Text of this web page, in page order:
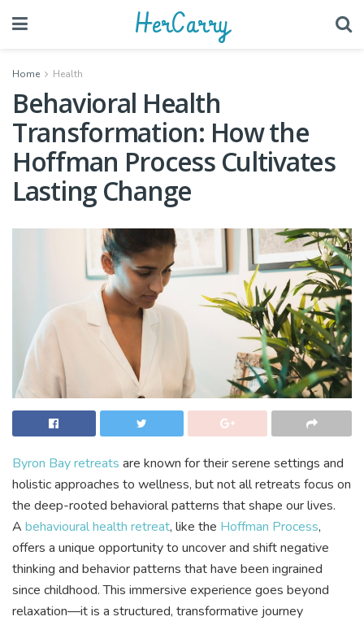
HerCarry
Home Health
Behavioral Health
Transformation: How the
Hoffman Process Cultivates
Lasting Change
Byron Bay retreats are known for their serene settings and
holistic approaches to wellness, but not all retreats focus on
the deep-rooted behavioral patterns that shape our lives.
A behavioural health retreat, like the Hoffman Process,
offers a unique opportunity to uncover and shift negative
thinking and behavior patterns that have been ingrained
since childhood. This immersive experience goes beyond
relaxation—it is a structured, transformative journey